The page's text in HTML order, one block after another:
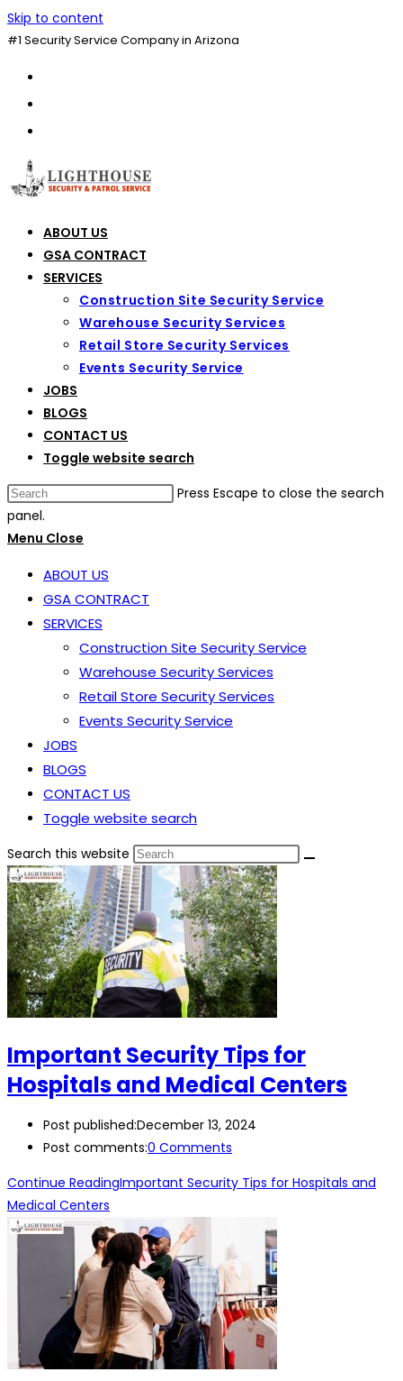
Skip to content
#1 Security Service Company in Arizona
ABOUT US
GSA CONTRACT
SERVICES
Construction Site Security Service
Warehouse Security Services
Retail Store Security Services
Events Security Service
JOBS
BLOGS
CONTACT US
Toggle website search
Press Escape to close the search
panel.
Menu Close
ABOUT US
GSA CONTRACT
SERVICES
Construction Site Security Service
Warehouse Security Services
Retail Store Security Services
Events Security Service
JOBS
BLOGS
CONTACT US
Toggle website search
Search this website
Important Security Tips for
Hospitals and Medical Centers
Post published:December 13, 2024
Post comments:0 Comments
Continue ReadingImportant Security Tips for Hospitals and
Medical Centers